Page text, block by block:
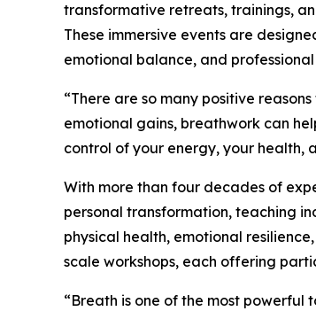
transformative retreats, trainings,
These immersive events are
emotional balance, and
“There are so many positive
emotional gains, breathwork can
control of your energy, your health,
With more than four decades of
personal transformation, teaching
physical health, emotional
scale workshops, each offering
“Breath is one of the most powerful